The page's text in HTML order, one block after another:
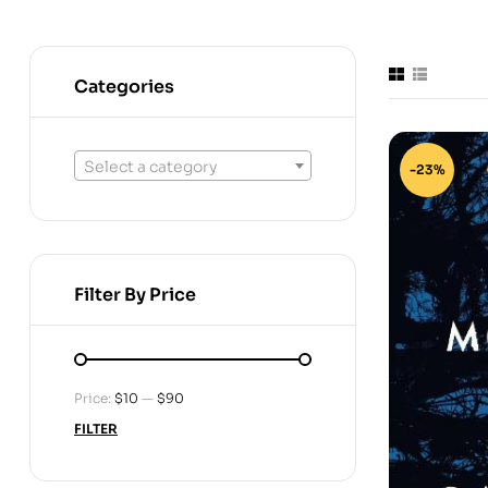
-23%
Categories
Select a category
Filter By Price
FILTER
Price: $10 — $90